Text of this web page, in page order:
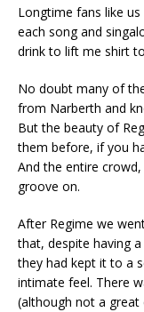
Longtime fans like
each song and
drink to lift me shirt to
No doubt many of
from Narberth and
But the beauty of
them before, if you
And the entire
groove on.
After Regime we
that, despite having
they had kept it to a
intimate feel. There
(although not a great